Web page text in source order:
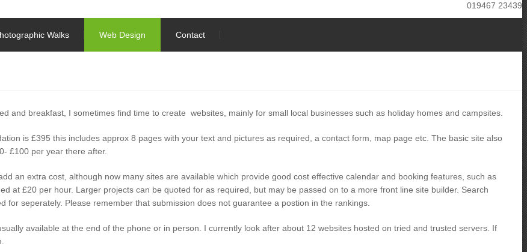
019467 23439
Walks Web Design Contact
and breakfast, I sometimes find time to create websites, mainly for small local businesses such as holiday homes and campsites.
is £395 this includes approx 8 pages with your text and pictures as required, a contact form, map page etc. The basic site also
£100 per year there after.
an extra cost, although now many sites are available which provide good cost effective calendar and booking features, such as
at £20 per hour. Larger projects can be quoted for as required, but may be passed on to a more front line site builder. Search
seperately. Please remember that submission does not guarantee a postion in the rankings.
available at the end of the phone or in person. I currently look after about 12 websites hosted on tried and trusted servers. If